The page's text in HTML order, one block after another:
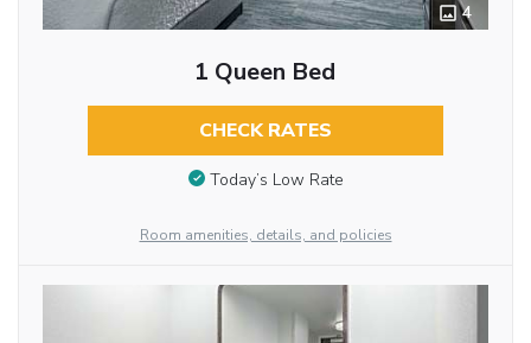
4
1 Queen Bed
CHECK RATES
Today’s Low Rate
Room amenities, details, and policies